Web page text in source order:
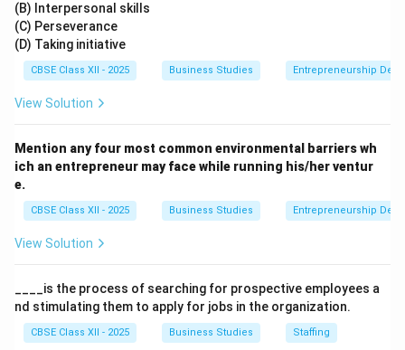
Final Answer: Long-term interest, moral duty, avoids
legal trouble, and builds good image.
Download Solution in PDF
(B) Interpersonal skills
(C) Perseverance
(D) Taking initiative
CBSE Class XII - 2025 Business Studies Entrepreneurship
View Solution
Mention any four most common environmental barriers wh
ich an entrepreneur may face while running his/her ventur
e.
CBSE Class XII - 2025 Business Studies Entrepreneurship
View Solution
____is the process of searching for prospective employees a
nd stimulating them to apply for jobs in the organization.
CBSE Class XII - 2025 Business Studies Staffing